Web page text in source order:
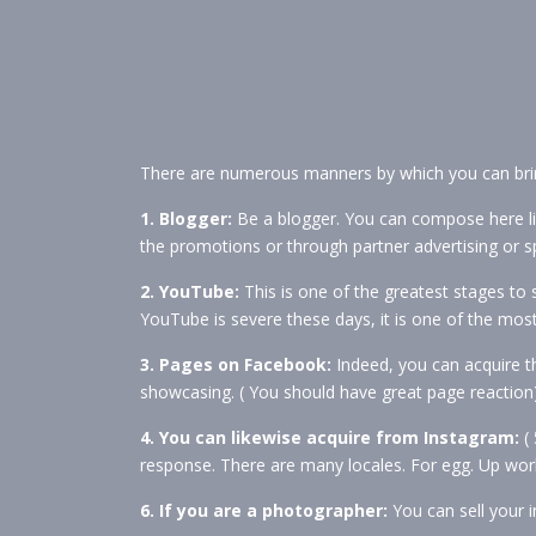
There are numerous manners by which you can
1. Blogger: Be a blogger. You can compose
the promotions or through partner advertising or
2. YouTube: This is one of the greatest stages to
YouTube is severe these days, it is one of the
3. Pages on Facebook: Indeed, you can acquire
showcasing. ( You should have great page
4. You can likewise acquire from Instagram: (
response. There are many locales. For egg. Up
6. If you are a photographer: You can sell your